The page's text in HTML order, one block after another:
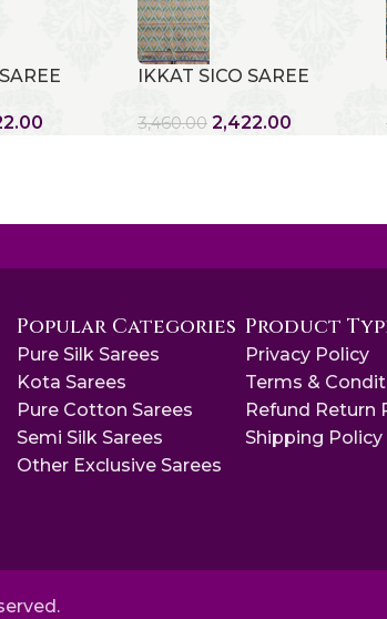
IKKAT SICO SAREE
3,460.00 2,422.00
Popular Categories
Pure Silk Sarees
Kota Sarees
Pure Cotton Sarees
Semi Silk Sarees
Other Exclusive Sarees
Product
Privacy Policy
Terms &
Refund Return
Shipping Policy